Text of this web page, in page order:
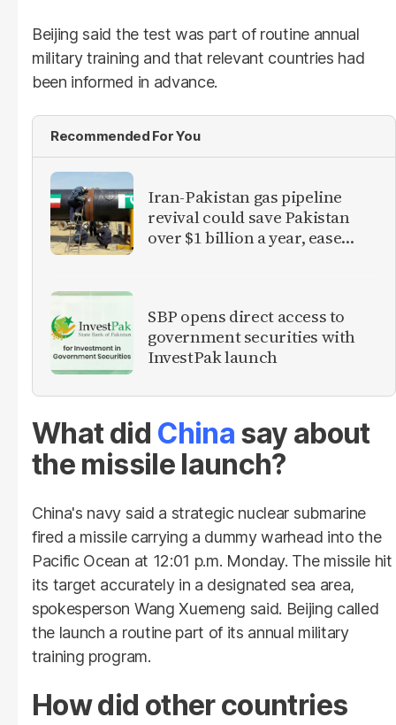
Beijing said the test was part of routine annual
military training and that relevant countries had
been informed in advance.
Recommended For You
Iran-Pakistan gas pipeline
revival could save Pakistan
over $1 billion a year, ease
SBP opens direct access to
government securities with
InvestPak launch
What did China say about
the missile launch?
China's navy said a strategic nuclear submarine
fired a missile carrying a dummy warhead into the
Pacific Ocean at 12:01 p.m. Monday. The missile hit
its target accurately in a designated sea area,
spokesperson Wang Xuemeng said. Beijing called
the launch a routine part of its annual military
training program.
How did other countries